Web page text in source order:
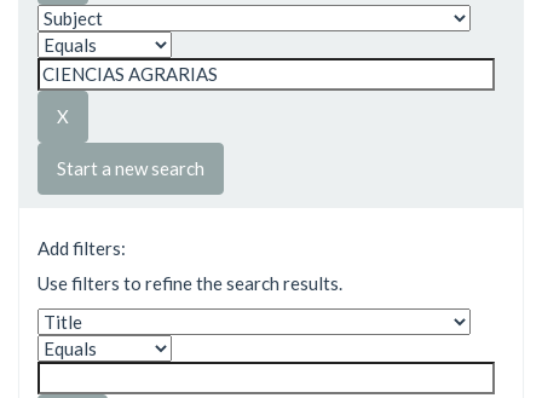
Start a new search
Add filters:
Use filters to refine the search results.